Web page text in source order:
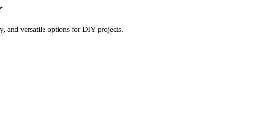
and versatile options for DIY projects.